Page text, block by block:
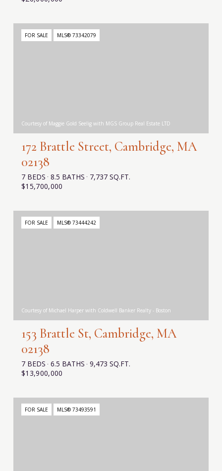
FOR SALE MLS® 73342079
Courtesy of Maggie Gold Seelig with MGS Group Real Estate LTD
$15,700,000
172 Brattle Street, Cambridge, MA
02138
7 BEDS 8.5 BATHS 7,737 SQ.FT.
FOR SALE MLS® 73444242
Courtesy of Michael Harper with Coldwell Banker Realty - Boston
$13,900,000
153 Brattle St, Cambridge, MA
02138
7 BEDS 6.5 BATHS 9,473 SQ.FT.
FOR SALE MLS® 73493591